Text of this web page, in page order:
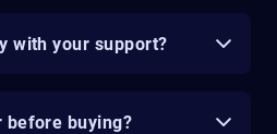
with your support?
before buying?